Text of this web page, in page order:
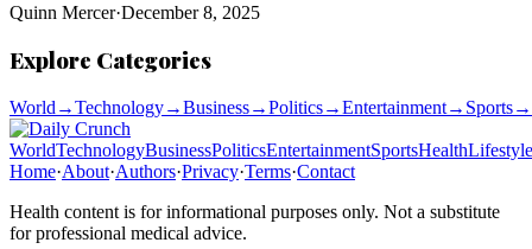
Quinn Mercer·December 8, 2025
Explore Categories
World →Technology→Business→Politics→Entertainment→ Sports→
WorldTechnologyBusinessPoliticsEntertainmentSportsHealthLifestyle
Home·About·Authors·Privacy·Terms·Contact
Health content is for informational purposes only. Not a substitute
for professional medical advice.